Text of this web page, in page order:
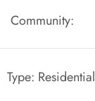
​​​​​​​ Community: ​​​​​​​
Type: Residential